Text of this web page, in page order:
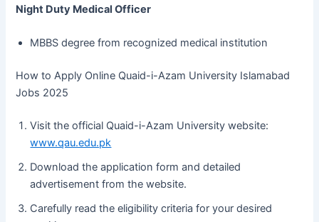
Night Duty Medical Officer
MBBS degree from recognized medical institution
How to Apply Online Quaid-i-Azam University Islamabad
Jobs 2025
Visit the official Quaid-i-Azam University website:
www.qau.edu.pk
Download the application form and detailed
advertisement from the website.
Carefully read the eligibility criteria for your desired